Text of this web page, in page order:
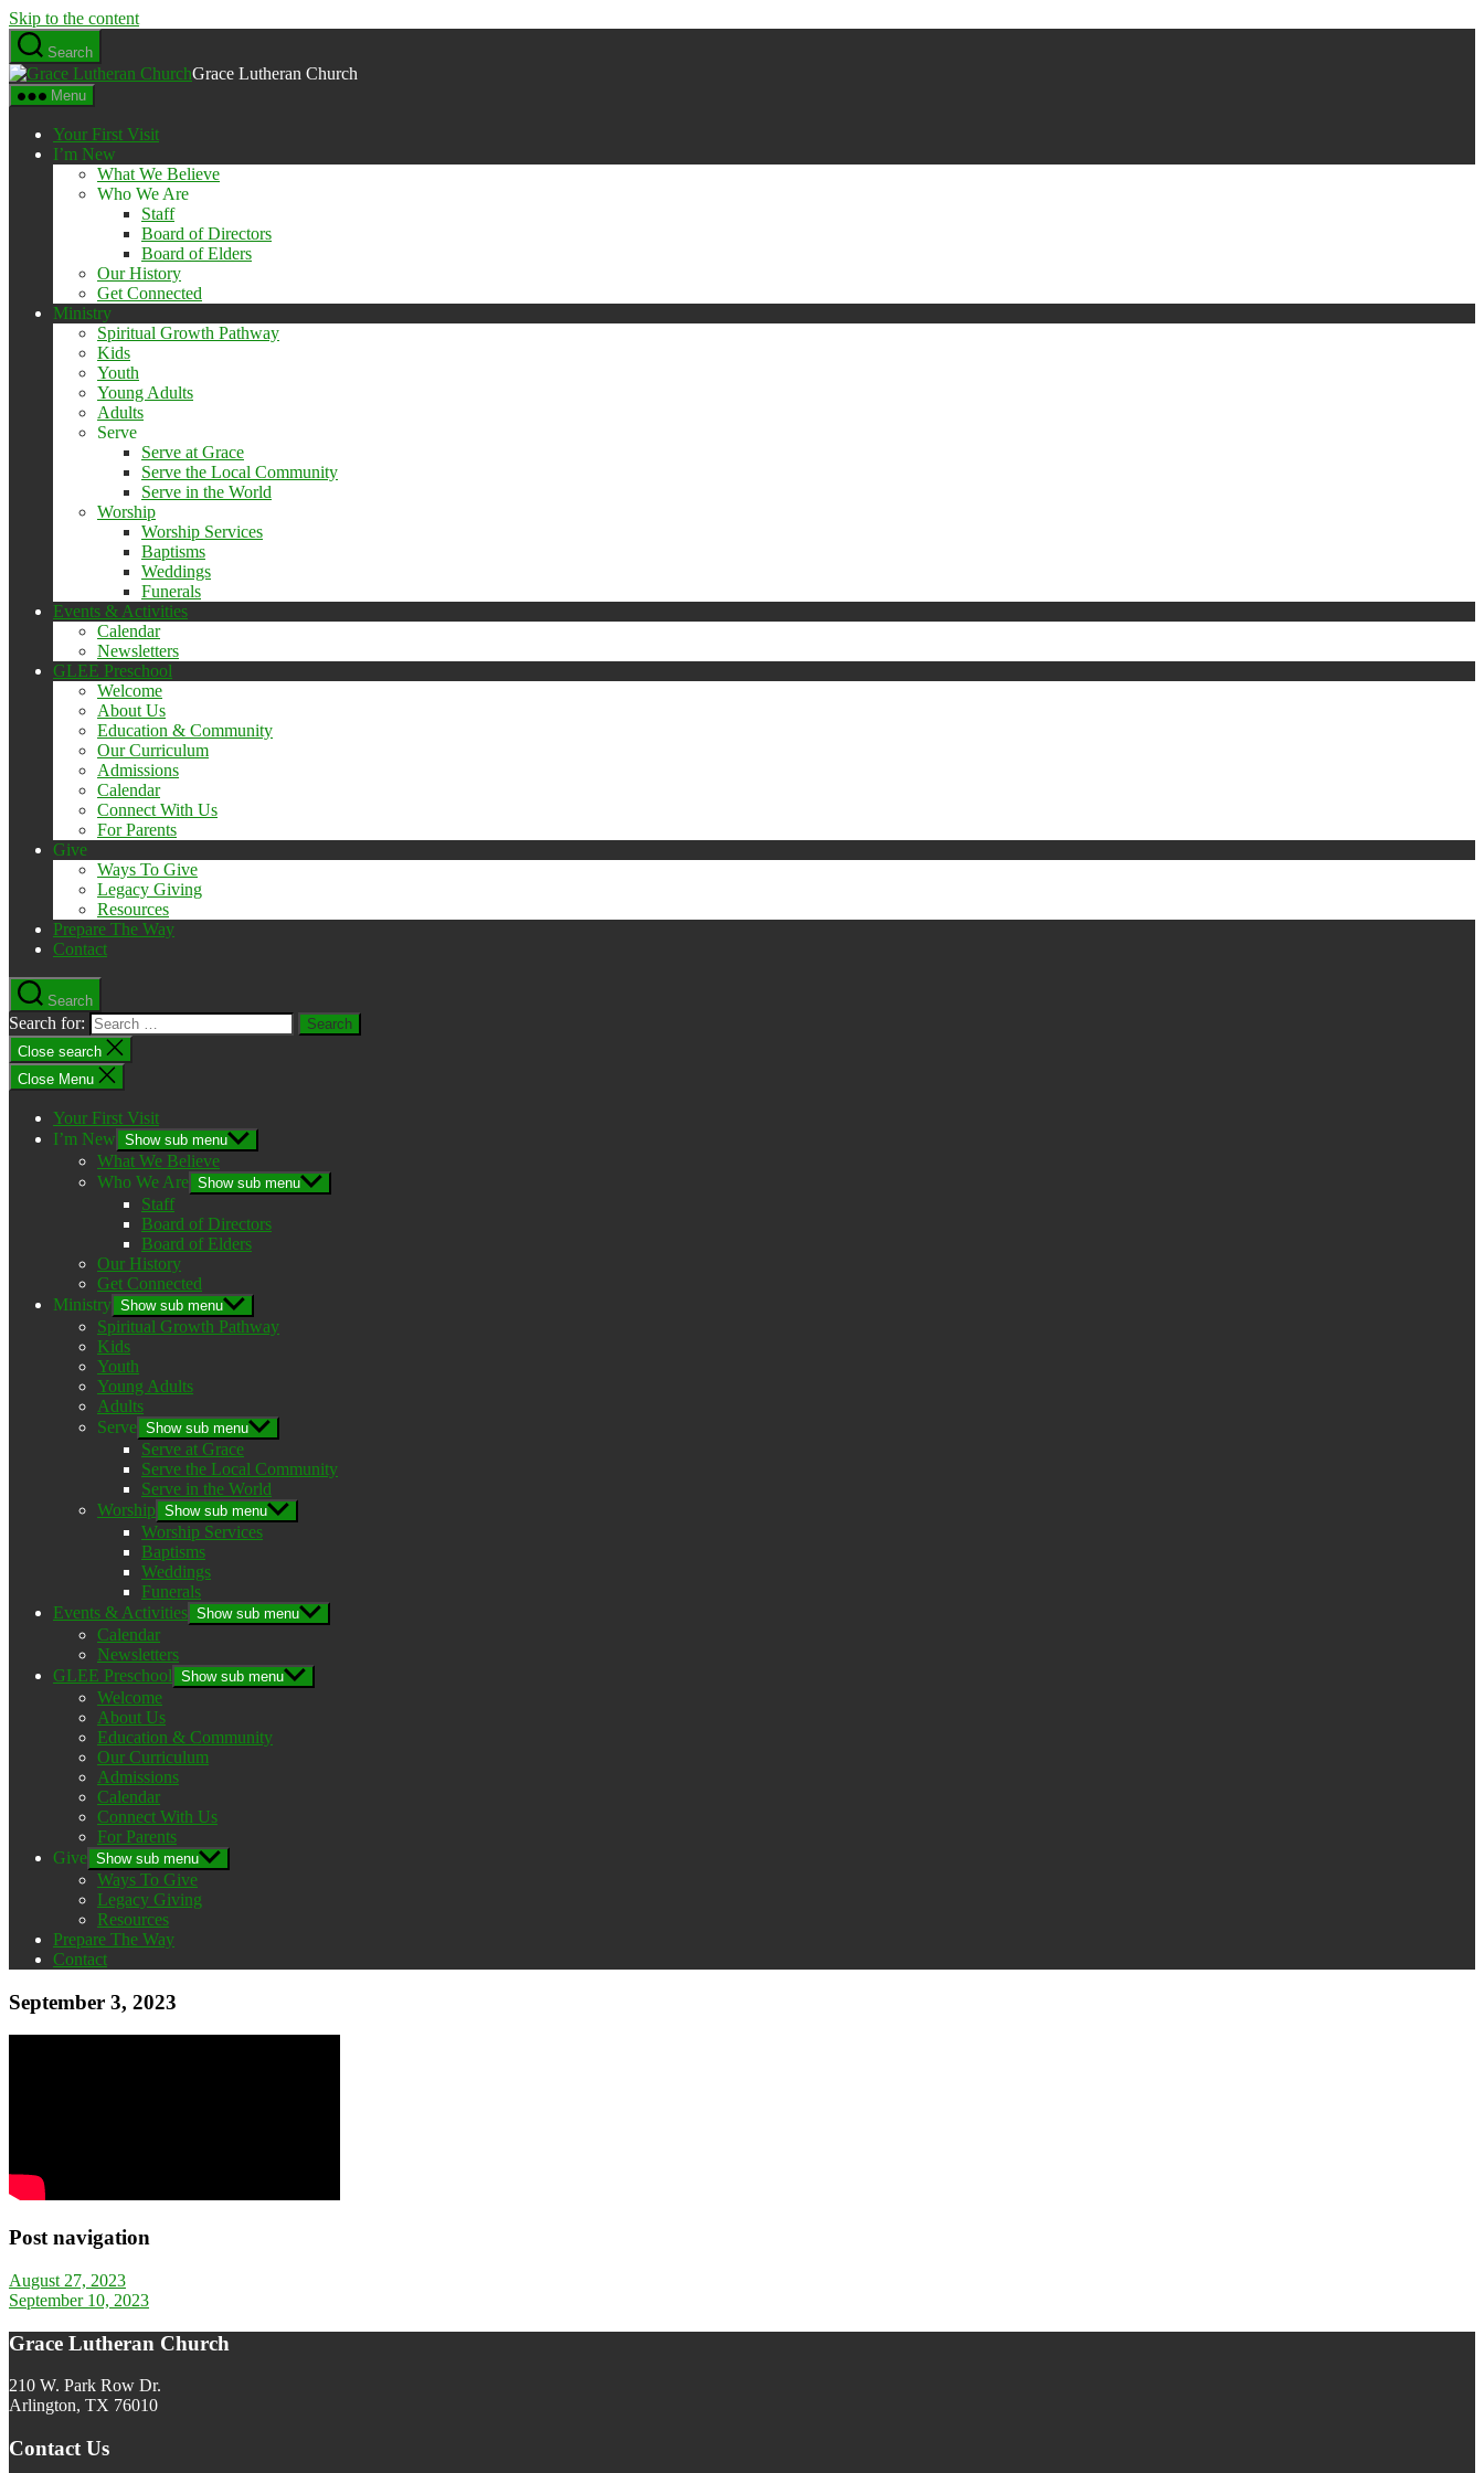
Skip to the content
Search
Grace Lutheran Church
Menu
Your First Visit
I’m New
What We Believe
Who We Are
Staff
Board of Directors
Board of Elders
Our History
Get Connected
Ministry
Spiritual Growth Pathway
Kids
Youth
Young Adults
Adults
Serve
Serve at Grace
Serve the Local Community
Serve in the World
Worship
Worship Services
Baptisms
Weddings
Funerals
Events & Activities
Calendar
Newsletters
GLEE Preschool
Welcome
About Us
Education & Community
Our Curriculum
Admissions
Calendar
Connect With Us
For Parents
Give
Ways To Give
Legacy Giving
Resources
Prepare The Way
Contact
Search
Search for:
Close search
Close Menu
Your First Visit
I’m New Show sub menu
What We Believe
Who We Are Show sub menu
Staff
Board of Directors
Board of Elders
Our History
Get Connected
Ministry Show sub menu
Spiritual Growth Pathway
Kids
Youth
Young Adults
Adults
Serve Show sub menu
Serve at Grace
Serve the Local Community
Serve in the World
Worship Show sub menu
Worship Services
Baptisms
Weddings
Funerals
Events & Activities Show sub menu
Calendar
Newsletters
GLEE Preschool Show sub menu
Welcome
About Us
Education & Community
Our Curriculum
Admissions
Calendar
Connect With Us
For Parents
Give Show sub menu
Ways To Give
Legacy Giving
Resources
Prepare The Way
Contact
September 3, 2023
Post navigation
August 27, 2023
September 10, 2023
Grace Lutheran Church
210 W. Park Row Dr.
Arlington, TX 76010
Contact Us